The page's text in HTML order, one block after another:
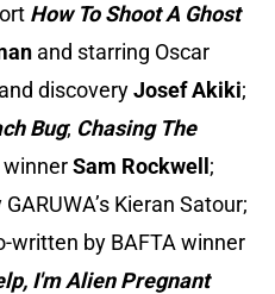
How To Shoot A Ghost
and starring Oscar
and discoveryJosef Akiki;
Bug; Chasing The
winnerSam Rockwell ;
Kieran Satour;
written by BAFTA winner
I'm Alien Pregnant